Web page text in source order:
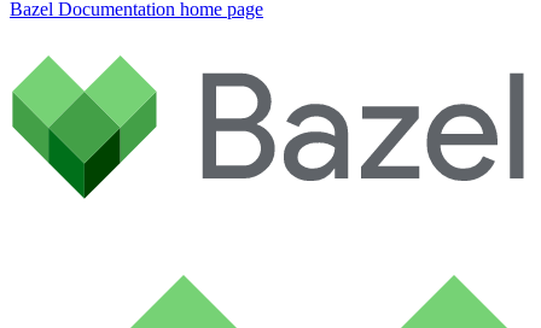
Bazel Documentation home page